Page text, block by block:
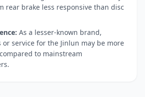
rear brake less responsive than disc
As a lesser-known brand,
service for the Jinlun may be more
to mainstream